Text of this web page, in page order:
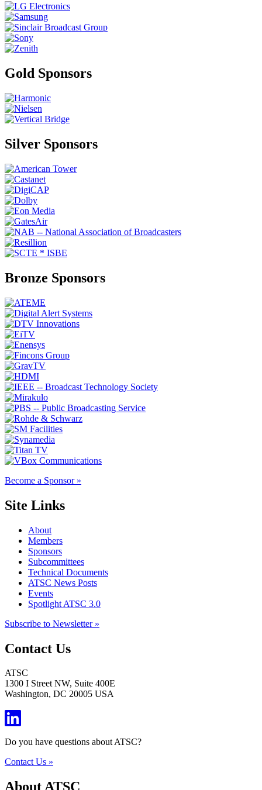
Gold Sponsors
Silver Sponsors
Bronze Sponsors
Become a Sponsor »
Site Links
About
Members
Sponsors
Subcommittees
Technical Documents
ATSC News Posts
Events
Spotlight ATSC 3.0
Subscribe to Newsletter »
Contact Us
ATSC
1300 I Street NW, Suite 400E
Washington, DC 20005 USA
Do you have questions about ATSC?
Contact Us »
About ATSC